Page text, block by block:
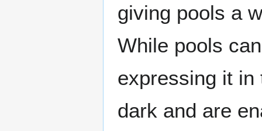
giving pools a
While pools
expressing it in
dark and are